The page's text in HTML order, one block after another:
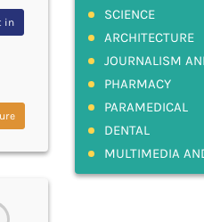
in
SCIENCE
ARCHITECTURE
JOURNALISM
PHARMACY
PARAMEDICAL
DENTAL
MULTIMEDIA